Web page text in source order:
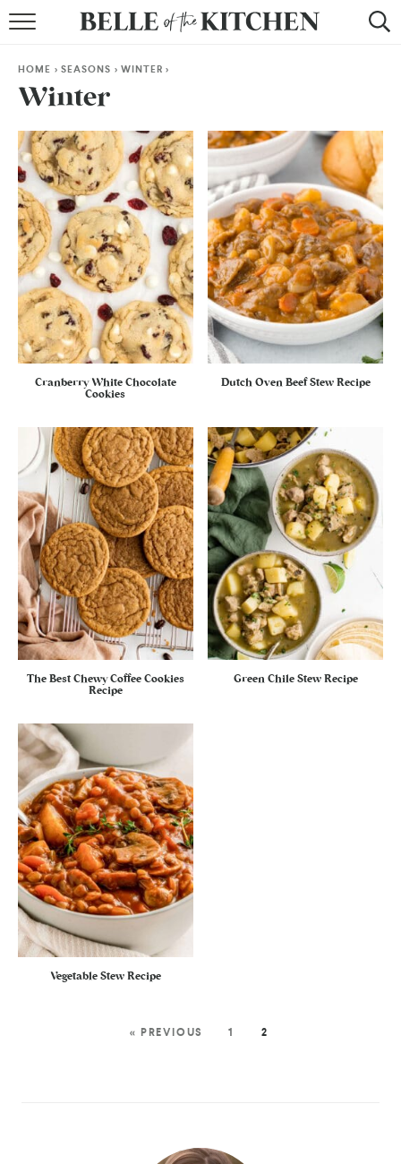
BY HOLIDAY
RECIPE INDEX
HOME > SEASONS > WINTER >
Winter
Cranberry White Chocolate
Cookies
Dutch Oven Beef Stew Recipe
The Best Chewy Coffee Cookies
Recipe
Green Chile Stew Recipe
Vegetable Stew Recipe
« PREVIOUS 1 2